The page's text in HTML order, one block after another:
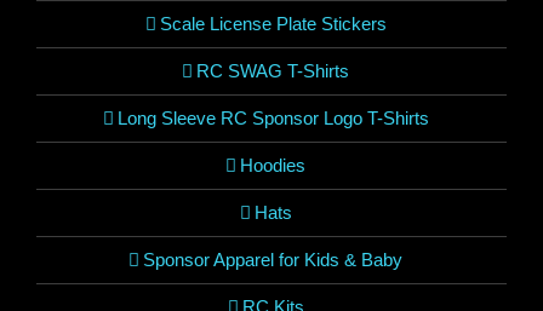
Scale License Plate Stickers
RC SWAG T-Shirts
Long Sleeve RC Sponsor Logo T-Shirts
Hoodies
Hats
Sponsor Apparel for Kids & Baby
RC Kits